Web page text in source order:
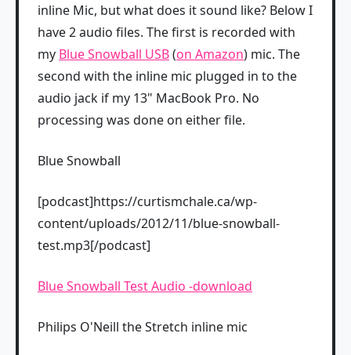
inline Mic, but what does it sound like? Below I
have 2 audio files. The first is recorded with
my Blue Snowball USB(on Amazon) mic. The
second with the inline mic plugged in to the
audio jack if my 13" MacBook Pro. No
processing was done on either file.
Blue Snowball
[podcast]https://curtismchale.ca/wp-
content/uploads/2012/11/blue-snowball-
test.mp3[/podcast]
Blue Snowball Test Audio -download
Philips O'Neill the Stretch inline mic